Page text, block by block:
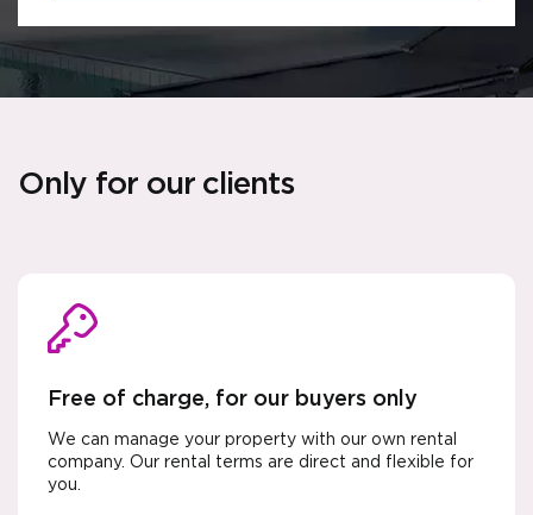
Only for our clients
Free of charge, for our buyers only
We can manage your property with our own rental
company. Our rental terms are direct and flexible for
you.